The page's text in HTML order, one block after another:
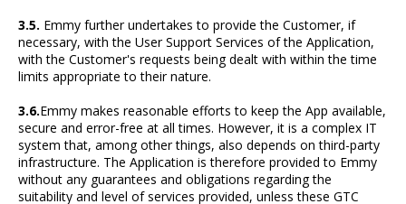
3.5. Emmy further undertakes to provide the Customer, if
necessary, with the User Support Services of the Application,
with the Customer's requests being dealt with within the time
limits appropriate to their nature.
3.6.Emmy makes reasonable efforts to keep the App available,
secure and error-free at all times. However, it is a complex IT
system that, among other things, also depends on third-party
infrastructure. The Application is therefore provided to Emmy
without any guarantees and obligations regarding the
suitability and level of services provided, unless these GTC